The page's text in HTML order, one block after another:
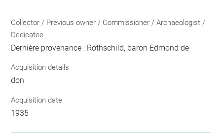
Collector / Previous owner / Commissioner / Archaeologist /
Dedicatee
Dernière provenance : Rothschild, baron Edmond de
Acquisition details
don
Acquisition date
1935